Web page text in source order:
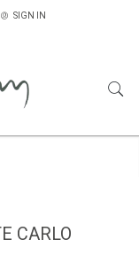
SIGN IN
CARLO